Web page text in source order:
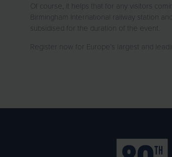
Of course, it helps that for any visitors
Birmingham International railway station
subsidised for the duration of the event.
Register now for Europe’s largest and